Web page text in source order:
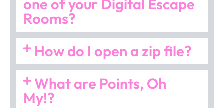
one of your Digital Escape
Rooms?
How do I open a zip file?
What are Points, Oh
My!?